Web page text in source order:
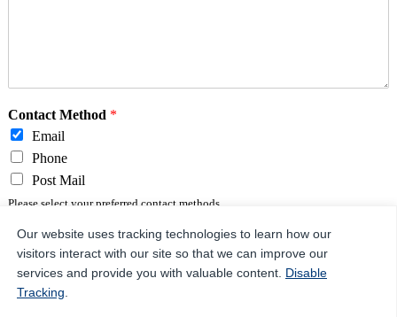
Contact Method *
Email
Phone
Post Mail
Please select your preferred contact methods.
Send Message
Our website uses tracking technologies to learn how our
visitors interact with our site so that we can improve our
services and provide you with valuable content. Disable
Tracking